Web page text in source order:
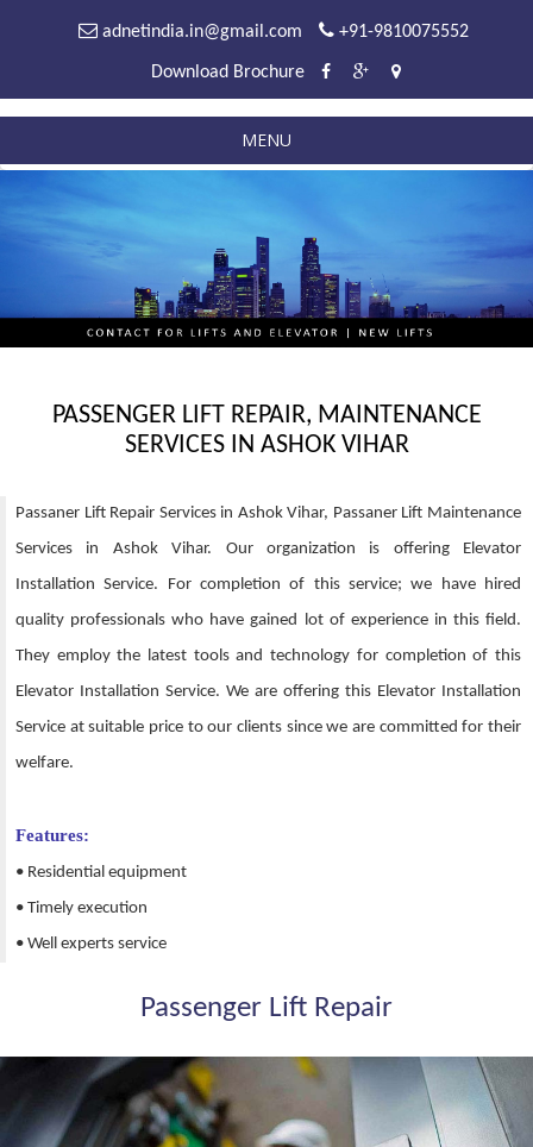
adnetindia.in@gmail.com +91-9810075552
Download Brochure
MENU
PASSENGER LIFT REPAIR, MAINTENANCE
SERVICES IN ASHOK VIHAR
Passaner Lift Repair Services in Ashok Vihar, Passaner Lift Maintenance
Services in Ashok Vihar. Our organization is offering Elevator
Installation Service. For completion of this service; we have hired
quality professionals who have gained lot of experience in this field.
They employ the latest tools and technology for completion of this
Elevator Installation Service. We are offering this Elevator Installation
Service at suitable price to our clients since we are committed for their
welfare.
Features:
• Residential equipment
• Timely execution
• Well experts service
Passenger Lift Repair